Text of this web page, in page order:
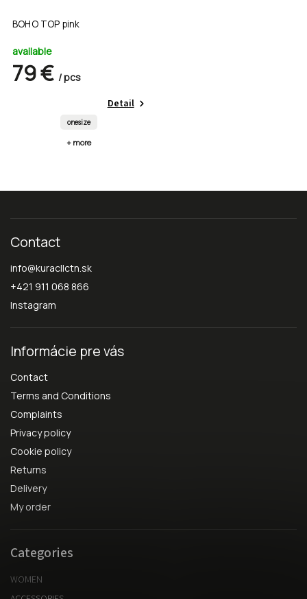
BOHO TOP pink
available
79 € / pcs
Detail
onesize
+ more
Contact
info@kuracllctn.sk
+421 911 068 866
Instagram
Informácie pre vás
Contact
Terms and Conditions
Complaints
Privacy policy
Cookie policy
Returns
Delivery
My order
Categories
WOMEN